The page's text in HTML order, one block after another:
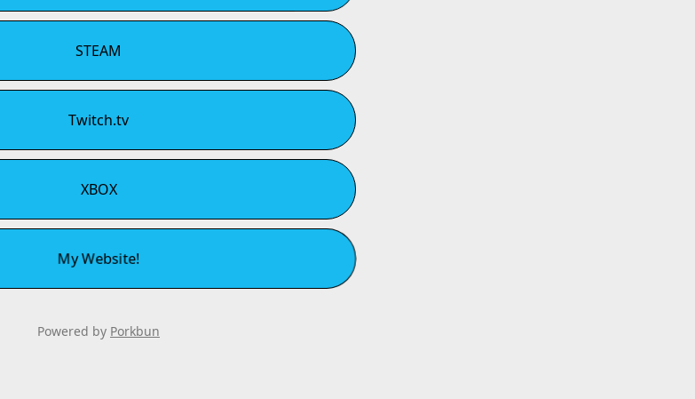
STEAM
Twitch.tv
XBOX
My Website!
Powered by Porkbun